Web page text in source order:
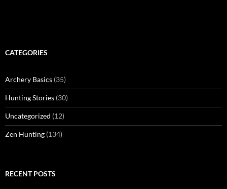
CATEGORIES
Archery Basics (35)
Hunting Stories (30)
Uncategorized (12)
Zen Hunting (134)
RECENT POSTS